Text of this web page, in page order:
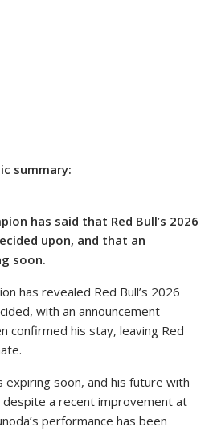
summary:
has said that Red Bull’s 2026
upon, and that an
soon.
has revealed Red Bull’s 2026
with an announcement
confirmed his stay, leaving Red
expiring soon, and his future with
despite a recent improvement at
performance has been